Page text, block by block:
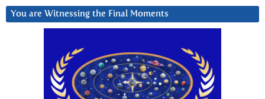
You are Witnessing the Final Moments